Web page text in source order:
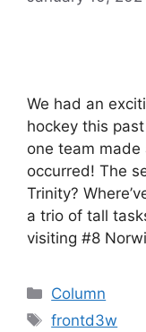
We had an
hockey this
one team
occurred! The
Trinity?
a trio of tall
visiting #8
Categories
Column
Tags
frontd3w